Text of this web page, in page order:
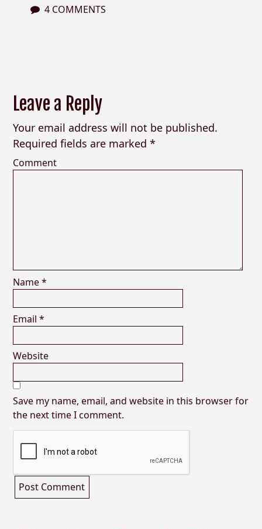
4 COMMENTS
Leave a Reply
Your email address will not be published.
Required fields are marked *
Comment
Name*
Email *
Website
Save my name, email, and website in this browser for
the next time I comment.